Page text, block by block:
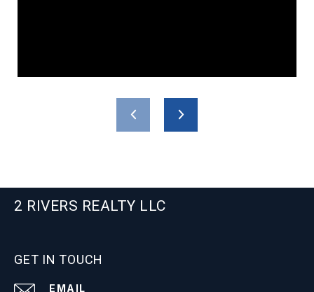
2 RIVERS REALTY LLC
GET IN TOUCH
EMAIL